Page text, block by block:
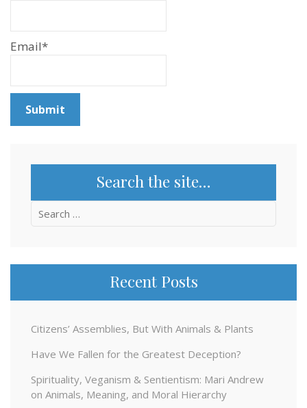
Email*
Search the site…
Search
Recent Posts
Citizens’ Assemblies, But With Animals & Plants
Have We Fallen for the Greatest Deception?
Spirituality, Veganism & Sentientism: Mari Andrew
on Animals, Meaning, and Moral Hierarchy